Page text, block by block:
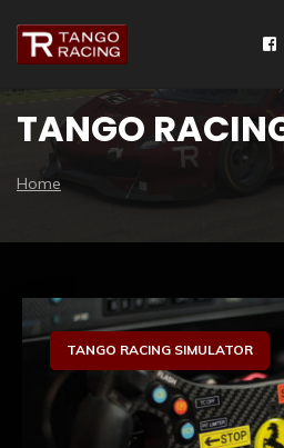
TANGO
Home
Sim Racing Hardware
TANGO RACING SIMULATOR